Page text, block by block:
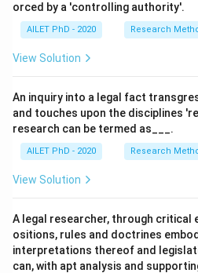
orced by a 'controlling authority'.
AILET PhD - 2020 Research
View Solution
An inquiry into a legal fact
and touches upon the disciplines
research can be termed as___.
AILET PhD - 2020 Research
View Solution
A legal researcher, through critical
ositions, rules and doctrines
interpretations thereof and
can, with apt analysis and